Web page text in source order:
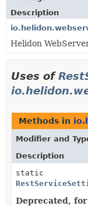
DEPRECATED
INDEX
HELP
Description
Helidon
Uses of
Methods in
Modifier and
Description
static
Deprecated,